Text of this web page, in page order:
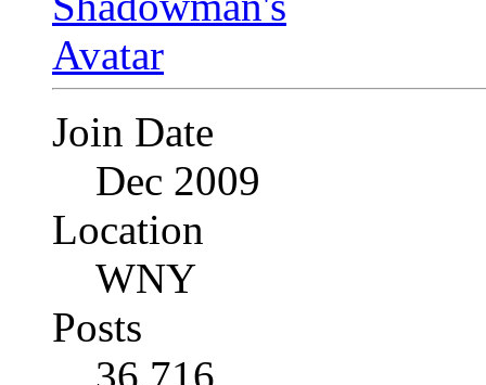
Join Date
Dec 2009
Location
WNY
Posts
36,716